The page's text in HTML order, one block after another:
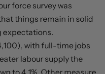
force survey was
things remain in solid
expectations.
with full-time jobs
labour supply the